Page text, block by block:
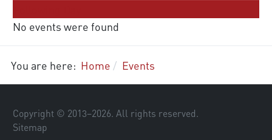
No events were found
You are here: Home Events
Copyright © 2013–2026. All rights reserved.
Sitemap